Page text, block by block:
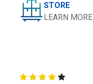
STORE
LEARN MORE